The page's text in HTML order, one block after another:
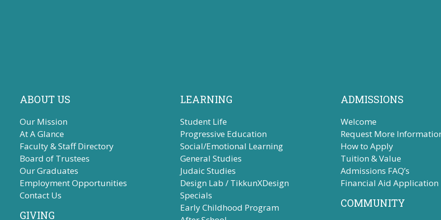
ABOUT US
Our Mission
At A Glance
Faculty & Staff Directory
Board of Trustees
Our Graduates
Employment Opportunities
Contact Us
GIVING
LEARNING
Student Life
Progressive Education
Social/Emotional Learning
General Studies
Judaic Studies
Design Lab / TikkunXDesign
Specials
Early Childhood Program
ADMISSIONS
Welcome
Request More
How to Apply
Tuition & Value
Admissions FAQ’s
Financial Aid Application
COMMUNITY